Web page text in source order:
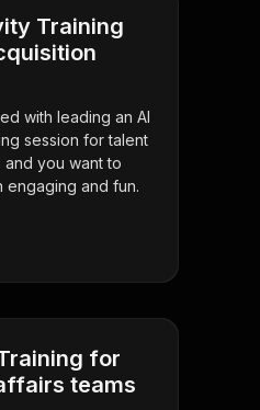
Training
with leading an AI
session for talent
and you want to
engaging and fun.
for
teams